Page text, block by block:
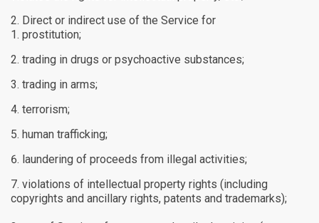
Direct or indirect use of the Service for
prostitution;
trading in drugs or psychoactive substances;
trading in arms;
terrorism;
human trafficking;
laundering of proceeds from illegal activities;
violations of intellectual property rights (including
copyrights and ancillary rights, patents and trademarks);